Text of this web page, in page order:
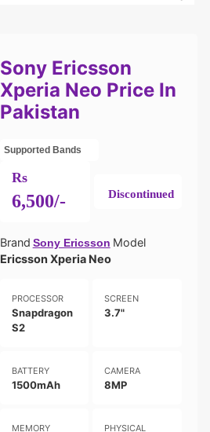
Sony Ericsson
Xperia Neo Price In
Pakistan
Supported Bands
Rs
6,500/- Discontinued
Brand Sony Ericsson Model
Ericsson Xperia Neo
PROCESSOR
Snapdragon
S2
SCREEN
3.7"
BATTERY
1500mAh
CAMERA
8MP
MEMORY PHYSICAL